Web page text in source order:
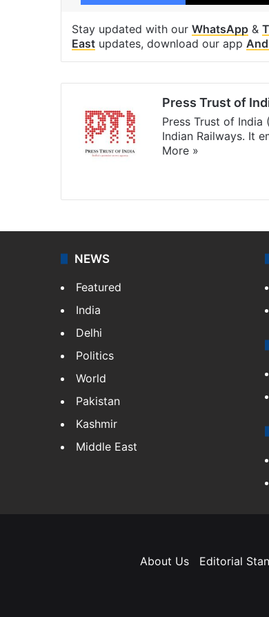
Stay updated with our WhatsApp &
East updates, download our app
Press Trust of
Press Trust of India
Indian Railways. It
More »
NEWS
Featured
India
Delhi
Politics
World
Pakistan
Kashmir
Middle East
About Us Editorial